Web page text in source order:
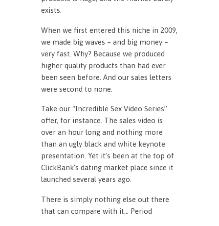
exists.
When we first entered this niche in 2009,
we made big waves – and big money –
very fast. Why? Because we produced
higher quality products than had ever
been seen before. And our sales letters
were second to none.
Take our “Incredible Sex Video Series”
offer, for instance. The sales video is
over an hour long and nothing more
than an ugly black and white keynote
presentation. Yet it’s been at the top of
ClickBank’s dating market place since it
launched several years ago.
There is simply nothing else out there
that can compare with it… Period